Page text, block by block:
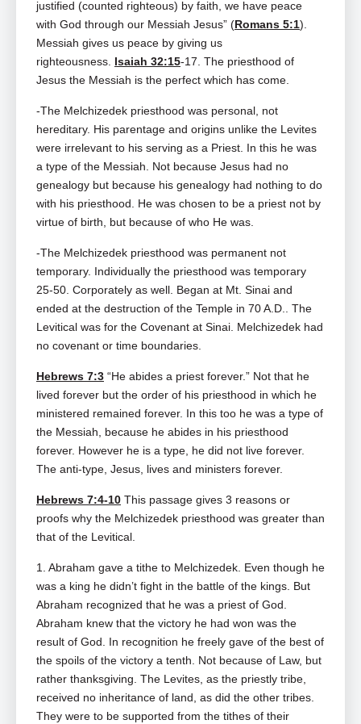
justified (counted righteous) by faith, we have peace
with God through our Messiah Jesus” (Romans 5:1).
Messiah gives us peace by giving us
righteousness. Isaiah 32:15‑17. The priesthood of
Jesus the Messiah is the perfect which has come.
-The Melchizedek priesthood was personal, not
hereditary. His parentage and origins unlike the Levites
were irrelevant to his serving as a Priest. In this he was
a type of the Messiah. Not because Jesus had no
genealogy but because his genealogy had nothing to do
with his priesthood. He was chosen to be a priest not by
virtue of birth, but because of who He was.
-The Melchizedek priesthood was permanent not
temporary. Individually the priesthood was temporary
25‑50. Corporately as well. Began at Mt. Sinai and
ended at the destruction of the Temple in 70 A.D.. The
Levitical was for the Covenant at Sinai. Melchizedek had
no covenant or time boundaries.
Hebrews 7:3 “He abides a priest forever.” Not that he
lived forever but the order of his priesthood in which he
ministered remained forever. In this too he was a type of
the Messiah, because he abides in his priesthood
forever. However he is a type, he did not live forever.
The anti-type, Jesus, lives and ministers forever.
Hebrews 7:4-10 This passage gives 3 reasons or
proofs why the Melchizedek priesthood was greater than
that of the Levitical.
1. Abraham gave a tithe to Melchizedek. Even though he
was a king he didn’t fight in the battle of the kings. But
Abraham recognized that he was a priest of God.
Abraham knew that the victory he had won was the
result of God. In recognition he freely gave of the best of
the spoils of the victory a tenth. Not because of Law, but
rather thanksgiving. The Levites, as the priestly tribe,
received no inheritance of land, as did the other tribes.
They were to be supported from the tithes of their